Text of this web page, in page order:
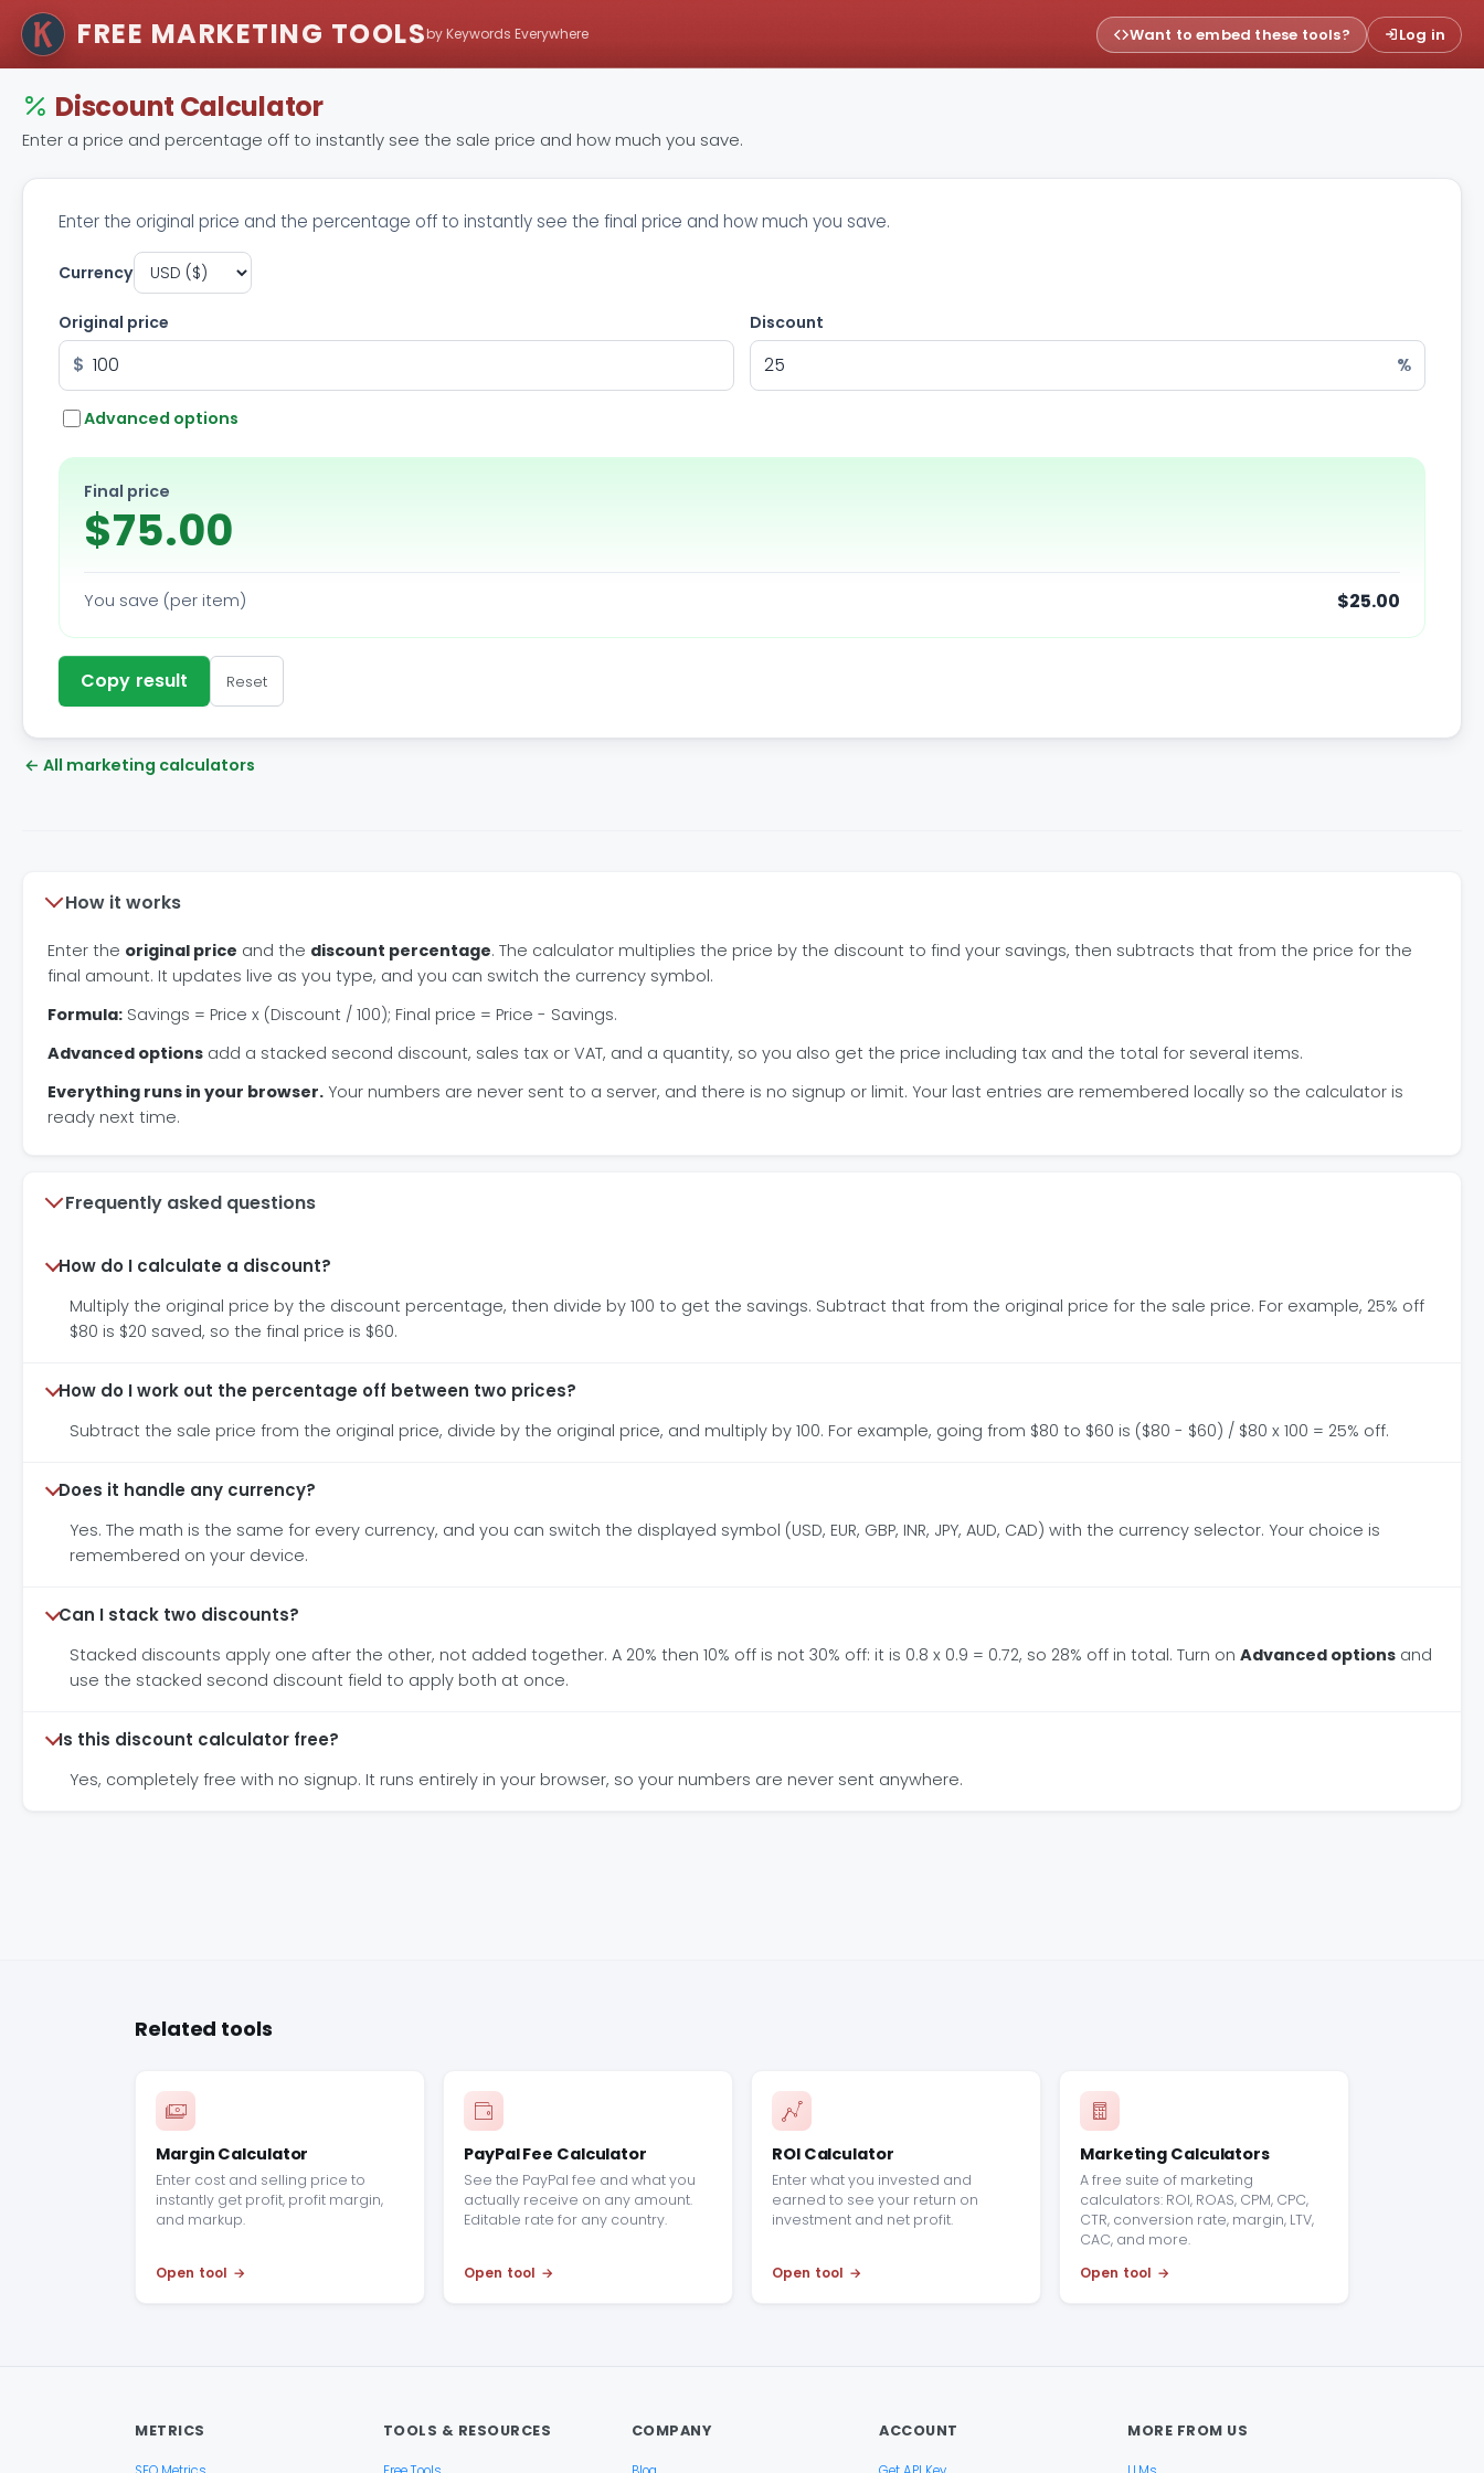
FREE MARKETING TOOLSby Keywords Everywhere Want to embed these tools? Log in
Discount Calculator
Enter a price and percentage off to instantly see the sale price and how much you save.
Enter the original price and the percentage off to instantly see the final price and how much you save.
Currency
Original price
$
Discount
%
Advanced options
Final price
$75.00
You save (per item) $25.00
Copy result Reset
← All marketing calculators
How it works
Enter the original price and the discount percentage. The calculator multiplies the price by the discount to find your savings, then subtracts that from the price for the
final amount. It updates live as you type, and you can switch the currency symbol.
Formula: Savings = Price x (Discount / 100); Final price = Price - Savings.
Advanced options add a stacked second discount, sales tax or VAT, and a quantity, so you also get the price including tax and the total for several items.
Everything runs in your browser. Your numbers are never sent to a server, and there is no signup or limit. Your last entries are remembered locally so the calculator is
ready next time.
Frequently asked questions
How do I calculate a discount?
Multiply the original price by the discount percentage, then divide by 100 to get the savings. Subtract that from the original price for the sale price. For example, 25% off
$80 is $20 saved, so the final price is $60.
How do I work out the percentage off between two prices?
Subtract the sale price from the original price, divide by the original price, and multiply by 100. For example, going from $80 to $60 is ($80 - $60) / $80 x 100 = 25% off.
Does it handle any currency?
Yes. The math is the same for every currency, and you can switch the displayed symbol (USD, EUR, GBP, INR, JPY, AUD, CAD) with the currency selector. Your choice is
remembered on your device.
Can I stack two discounts?
Stacked discounts apply one after the other, not added together. A 20% then 10% off is not 30% off: it is 0.8 x 0.9 = 0.72, so 28% off in total. Turn on Advanced options and
use the stacked second discount field to apply both at once.
Is this discount calculator free?
Yes, completely free with no signup. It runs entirely in your browser, so your numbers are never sent anywhere.
Related tools
Margin Calculator
Enter cost and selling price to
instantly get profit, profit margin,
and markup.
Open tool
PayPal Fee Calculator
See the PayPal fee and what you
actually receive on any amount.
Editable rate for any country.
Open tool
ROI Calculator
Enter what you invested and
earned to see your return on
investment and net profit.
Open tool
Marketing Calculators
A free suite of marketing
calculators: ROI, ROAS, CPM, CPC,
CTR, conversion rate, margin, LTV,
CAC, and more.
Open tool
METRICS TOOLS & RESOURCES COMPANY ACCOUNT MORE FROM US